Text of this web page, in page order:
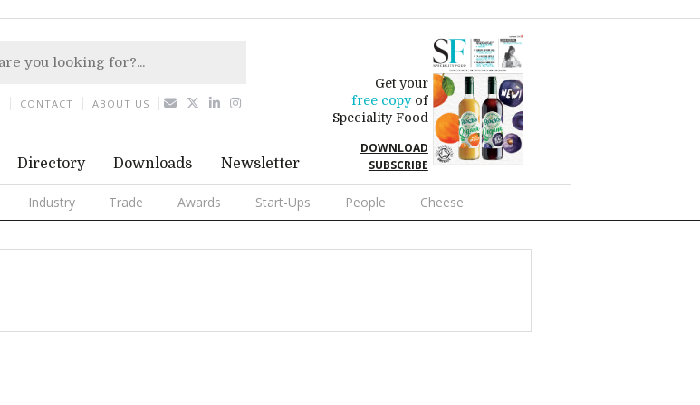
Directory Downloads Newsletter
Get your
free copyof
Speciality Food
DOWNLOAD
SUBSCRIBE
Industry Trade Awards Start-Ups People Cheese
CONTACT ABOUT US